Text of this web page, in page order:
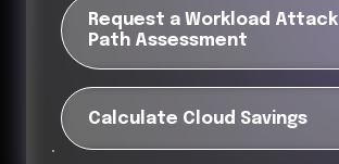
Request a Workload Attack
Path Assessment
Calculate Cloud Savings